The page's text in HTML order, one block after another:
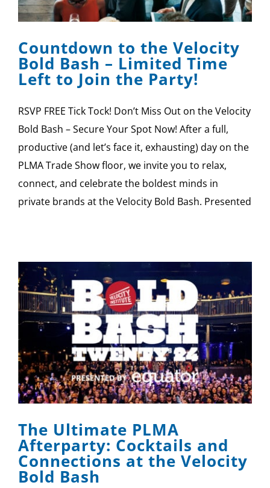
SPONSOR
CONTACT US
Countdown to the Velocity
Bold Bash – Limited Time
Left to Join the Party!
RSVP FREE Tick Tock! Don’t Miss Out on the Velocity
Bold Bash – Secure Your Spot Now! After a full,
productive (and let’s face it, exhausting) day on the
PLMA Trade Show floor, we invite you to relax,
connect, and celebrate the boldest minds in
private brands at the Velocity Bold Bash. Presented
The Ultimate PLMA
Afterparty: Cocktails and
Connections at the Velocity
Bold Bash